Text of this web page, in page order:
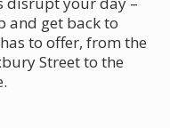
and get back to
to offer, from the
Street to the